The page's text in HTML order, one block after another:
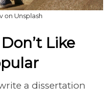
on Unsplash
Like
a dissertation